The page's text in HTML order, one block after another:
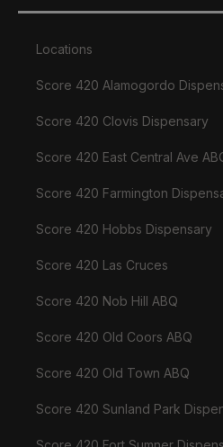
Locations
Score 420 Alamogordo
Score 420 Clovis Dispensary
Score 420 East Central Ave
Score 420 Farmington
Score 420 Hobbs Dispensary
Score 420 Las Cruces
Score 420 Nob Hill ABQ
Score 420 Old Coors ABQ
Score 420 Old Town ABQ
Score 420 Sunland Park